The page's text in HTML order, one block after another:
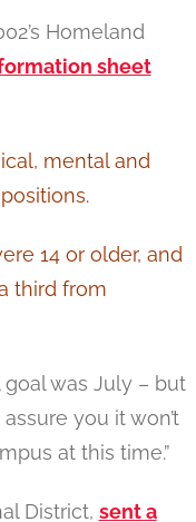
Homeland
sheet
mental and
14 or older, and
third from
was July – but
you it won’t
at this time.”
District, sent a